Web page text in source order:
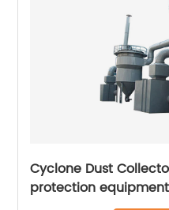
Cyclone Dust
protection equipment